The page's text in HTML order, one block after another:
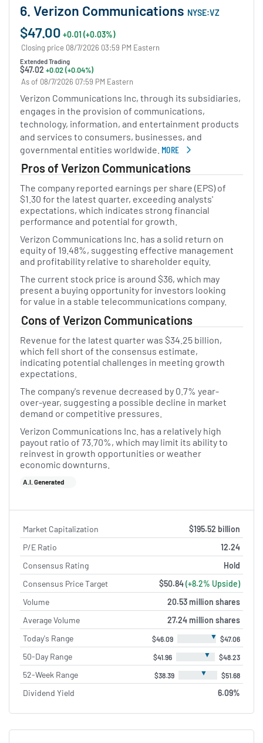
6. Verizon Communications NYSE:VZ
$47.00 +0.01 (+0.03%)
Closing price 08/7/2026 03:59 PM Eastern
Extended Trading
$47.02 +0.02 (+0.04%)
As of 08/7/2026 07:59 PM Eastern
Verizon Communications Inc, through its subsidiaries,
engages in the provision of communications,
technology, information, and entertainment products
and services to consumers, businesses, and
governmental entities worldwide. MORE
ABOUT VERIZON
Pros of Verizon Communications
The company reported earnings per share (EPS) of
$1.30 for the latest quarter, exceeding analysts'
expectations, which indicates strong financial
performance and potential for growth.
Verizon Communications Inc. has a solid return on
equity of 19.48%, suggesting effective management
and profitability relative to shareholder equity.
The current stock price is around $36, which may
present a buying opportunity for investors looking
for value in a stable telecommunications company.
Cons of Verizon Communications
Revenue for the latest quarter was $34.25 billion,
which fell short of the consensus estimate,
indicating potential challenges in meeting growth
expectations.
The company's revenue decreased by 0.7% year-
over-year, suggesting a possible decline in market
demand or competitive pressures.
Verizon Communications Inc. has a relatively high
payout ratio of 73.70%, which may limit its ability to
reinvest in growth opportunities or weather
economic downturns.
A.I. Generated
Market Capitalization
$195.52 billion
P/E Ratio
12.24
Consensus Rating
Hold
Consensus Price Target
$50.84(+8.2% Upside)
Volume
20.53 million shares
Average Volume
27.24 million shares
Today's Range
$46.09 ▼ $47.06
50-Day Range $41.96 ▼ $48.23
52-Week Range $38.39 ▼ $51.68
Dividend Yield 6.09%